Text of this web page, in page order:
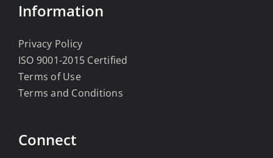
Information
Privacy Policy
ISO 9001-2015 Certified
Terms of Use
Terms and Conditions
Connect